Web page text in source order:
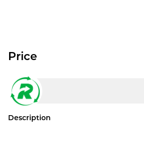
Price
Description